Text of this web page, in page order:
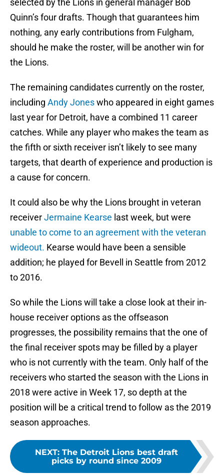
selected by the Lions in general manager Bob
Quinn’s four drafts. Though that guarantees him
nothing, any early contributions from Fulgham,
should he make the roster, will be another win for
the Lions.
The remaining candidates currently on the roster,
including Andy Joneswho appeared in eight games
last year for Detroit, have a combined 11 career
catches. While any player who makes the team as
the fifth or sixth receiver isn’t likely to see many
targets, that dearth of experience and production is
a cause for concern.
It could also be why the Lions brought in veteran
receiverJermaine Kearse last week, but were
unable to come to an agreement with the veteran
wideout. Kearse would have been a sensible
addition; he played for Bevell in Seattle from 2012
to 2016.
So while the Lions will take a close look at their in-
house receiver options as the offseason
progresses, the possibility remains that the one of
the final receiver spots may be filled by a player
who is not currently with the team. Only half of the
receivers who started the season with the Lions in
2018 were active in Week 17, so depth at the
position will be a critical trend to follow as the 2019
season approaches.
NEXT: The Detroit Lions best draft
picks by round since 2009